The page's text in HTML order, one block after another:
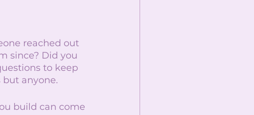
reached out
since? Did you
to keep
anyone.
build can come